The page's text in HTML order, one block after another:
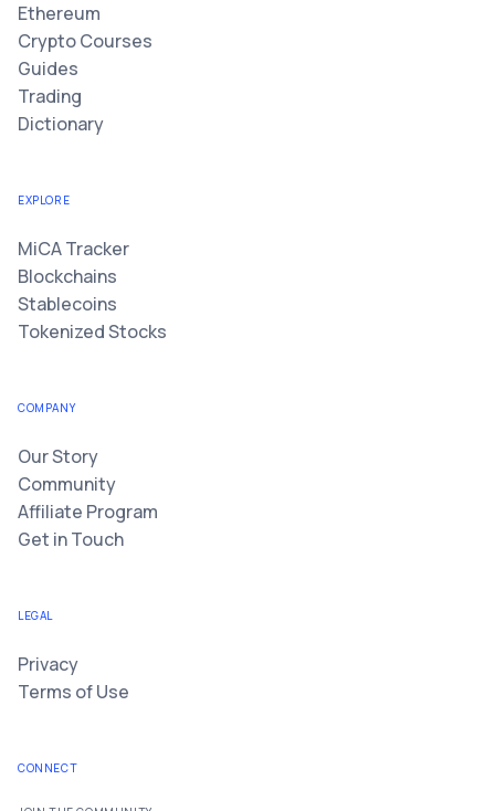
Ethereum
Crypto Courses
Guides
Trading
Dictionary
EXPLORE
MiCA Tracker
Blockchains
Stablecoins
Tokenized Stocks
COMPANY
Our Story
Community
Affiliate Program
Get in Touch
LEGAL
Privacy
Terms of Use
CONNECT